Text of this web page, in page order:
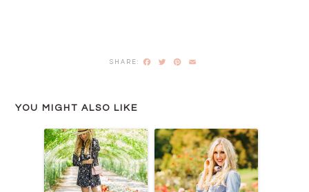
Facebook
TwitterPinterest
YOU MIGHT ALSO LIKE